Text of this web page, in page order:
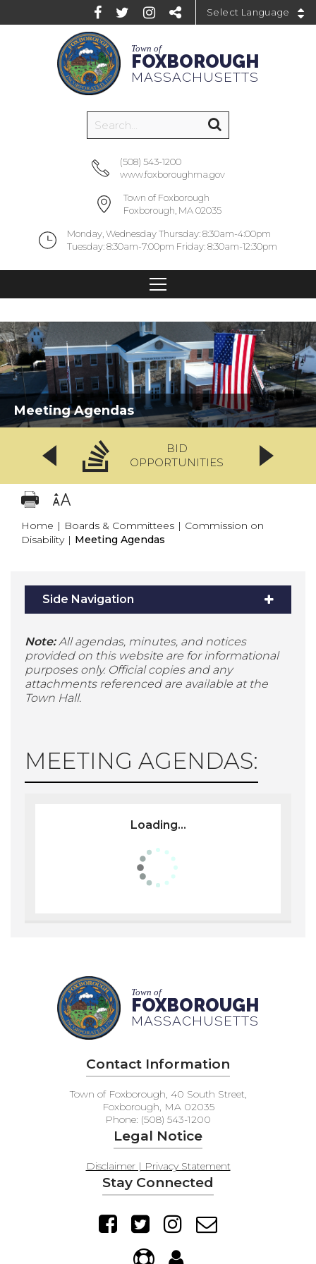
Town of
FOXBOROUGH
MASSACHUSETTS
(508) 543-1200
www.foxboroughma.gov
Town of Foxborough
Foxborough, MA 02035
Monday, Wednesday Thursday: 8:30am-4:00pm
Tuesday: 8:30am-7:00pm Friday: 8:30am-12:30pm
Meeting Agendas
BID
OPPORTUNITIES
Home | Boards & Committees | Commission on
Disability | Meeting Agendas
Side Navigation
Note:All agendas, minutes, and notices
provided on this website are for informational
purposes only. Official copies and any
attachments referenced are available at the
Town Hall.
MEETING AGENDAS:
Loading...
Town of
FOXBOROUGH
MASSACHUSETTS
Contact Information
Town of Foxborough, 40 South Street,
Foxborough, MA 02035
Phone: (508) 543-1200
Legal Notice
Disclaimer | Privacy Statement
Stay Connected